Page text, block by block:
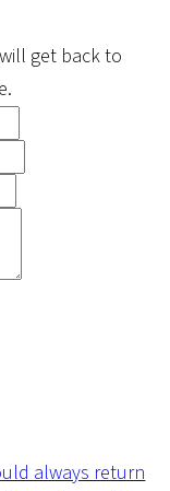
get back to
always return